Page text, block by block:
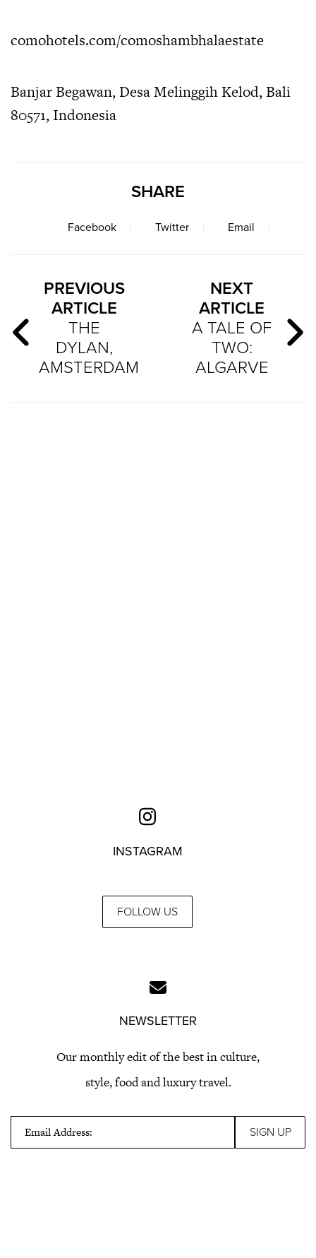
comohotels.com/comoshambhalaestate
Banjar Begawan, Desa Melinggih Kelod, Bali
80571, Indonesia
SHARE
Facebook Twitter Email
PREVIOUS
ARTICLE
THE
DYLAN,
AMSTERDAM
NEXT
ARTICLE
A TALE OF
TWO:
ALGARVE
INSTAGRAM
FOLLOW US
NEWSLETTER
Our monthly edit of the best in culture,
style, food and luxury travel.
Email Address: